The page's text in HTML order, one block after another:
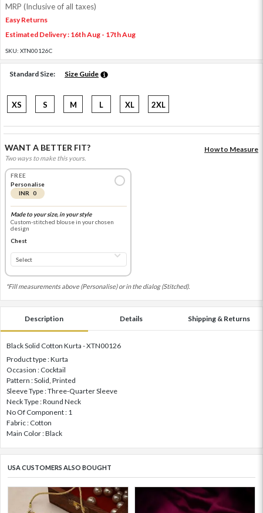
MRP (Inclusive of all taxes)
Easy Returns
Estimated Delivery : 16th Aug - 17th Aug
SKU: XTN00126C
Standard Size: Size Guide
XS S M L XL 2XL
WANT A BETTER FIT?
Two ways to make this yours.
How to Measure
FREE
Personalise
INR 0
Made to your size, in your style
Custom-stitched blouse in your chosen
design
Chest
*Fill measurements above (Personalise) or in the dialog (Stitched).
Description Details Shipping & Returns
Black Solid Cotton Kurta - XTN00126
Product type : Kurta
Occasion : Cocktail
Pattern : Solid, Printed
Sleeve Type : Three-Quarter Sleeve
Neck Type : Round Neck
No Of Component : 1
Fabric : Cotton
Main Color : Black
USA CUSTOMERS ALSO BOUGHT